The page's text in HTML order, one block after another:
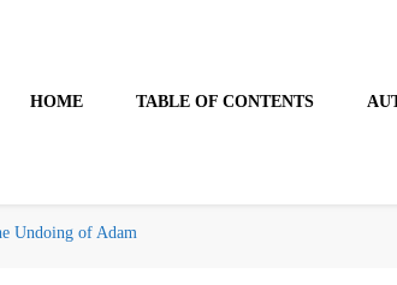
HOME TABLE OF CONTENTS
Undoing of Adam